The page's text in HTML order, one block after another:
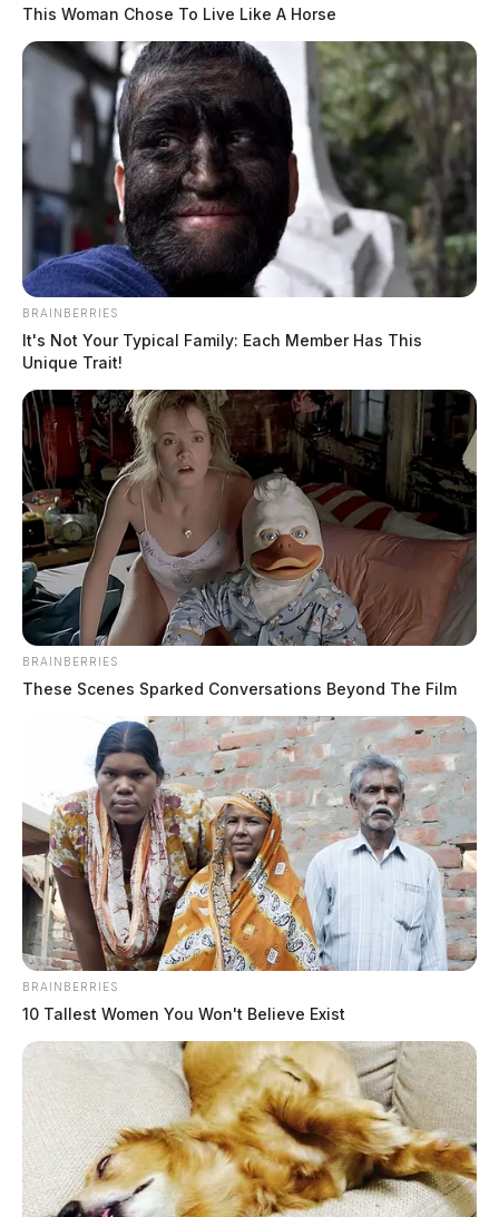
THE GUARDIAN
The Scioto Valley Guardian is the #1 local news
source for the Scioto Valley.More by The Guardian
This Woman Chose To Live Like A Horse
BRAINBERRIES
It's Not Your Typical Family: Each Member Has This
Unique Trait!
BRAINBERRIES
These Scenes Sparked Conversations Beyond The Film
BRAINBERRIES
10 Tallest Women You Won't Believe Exist